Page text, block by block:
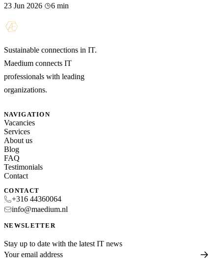
23 Jun 2026 6 min
Sustainable connections in IT.
Maedium connects IT
professionals with leading
organizations.
NAVIGATION
Vacancies
Services
About us
Blog
FAQ
Testimonials
Contact
CONTACT
+316 44360064
info@maedium.nl
NEWSLETTER
Stay up to date with the latest IT news